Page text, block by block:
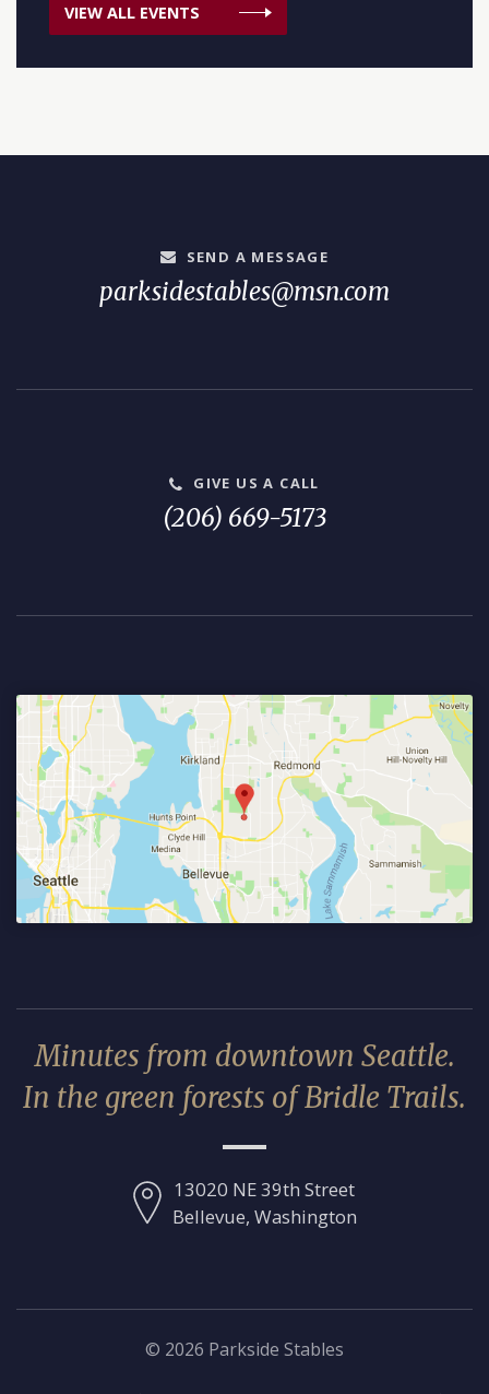
VIEW ALL EVENTS
SEND A MESSAGE
parksidestables@msn.com
GIVE US A CALL
(206) 669-5173
Minutes from downtown Seattle.
In the green forests of Bridle Trails.
13020 NE 39th Street
Bellevue, Washington
© 2026 Parkside Stables